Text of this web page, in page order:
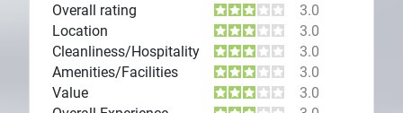
Overall rating
3.0
Location
3.0
Cleanliness/Hospitality
3.0
Amenities/Facilities
3.0
Value
3.0